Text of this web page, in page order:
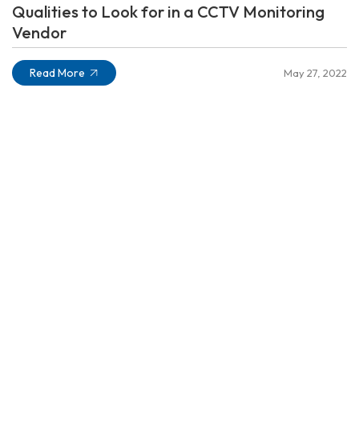
Qualities to Look for in a CCTV Monitoring
Vendor
Read More May 27, 2022